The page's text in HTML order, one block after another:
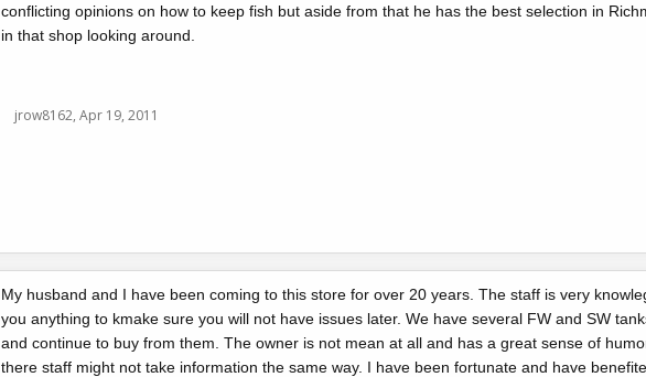
conflicting opinions on how to keep fish but aside from that he has the best selection in
in that shop looking around.
jrow8162, Apr 19, 2011
My husband and I have been coming to this store for over 20 years. The staff is very
you anything to kmake sure you will not have issues later. We have several FW and SW
and continue to buy from them. The owner is not mean at all and has a great sense of
there staff might not take information the same way. I have been fortunate and have